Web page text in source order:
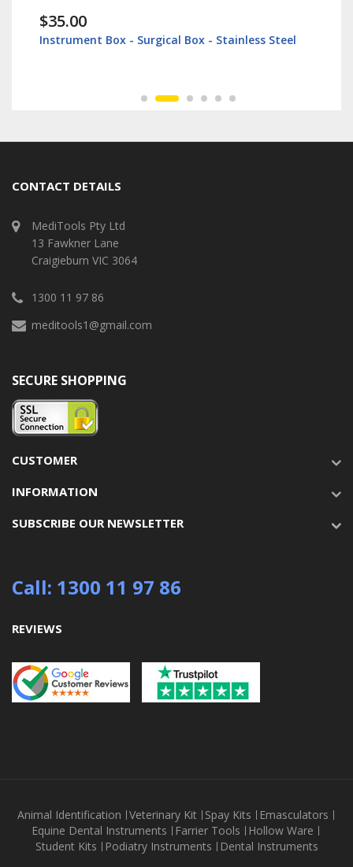
$35.00
Instrument Box - Surgical Box - Stainless Steel
CONTACT DETAILS
MediTools Pty Ltd
13 Fawkner Lane
Craigieburn VIC 3064
1300 11 97 86
meditools1@gmail.com
SECURE SHOPPING
CUSTOMER
INFORMATION
SUBSCRIBE OUR NEWSLETTER
Call: 1300 11 97 86
REVIEWS
Animal Identification Veterinary Kit Spay Kits
Emasculators
Equine Dental Instruments
Farrier Tools
Hollow Ware
Student Kits
Podiatry Instruments Dental Instruments